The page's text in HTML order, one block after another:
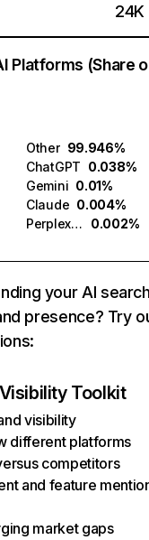
24K
Platforms (Share
Other 99.946%
ChatGPT 0.038%
Gemini 0.01%
Claude 0.004%
Perplexity
0.002%
your AI
presence? Try
Toolkit
visibility
different platforms
competitors
and feature
market gaps